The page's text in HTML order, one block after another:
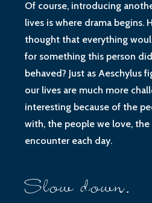
Of course, introducing
lives is where drama begins.
thought that everything
for something this person
behaved? Just as Aeschylus
our lives are much more
interesting because of the
with, the people we love,
encounter each day.
Slow down.